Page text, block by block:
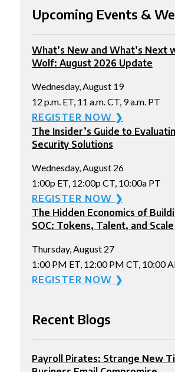
Upcoming Events &
What’s New and What’s Next
Wolf: August 2026 Update
Wednesday, August 19
12 p.m. ET, 11 a.m. CT, 9 a.m. PT
REGISTER NOW ❯
The Insider’s Guide to
Security Solutions
Wednesday, August 26
1:00p ET, 12:00p CT, 10:00a PT
REGISTER NOW ❯
The Hidden Economics of
SOC: Tokens, Talent, and Scale
Thursday, August 27
1:00 PM ET, 12:00 PM CT, 10:00
REGISTER NOW ❯
Recent Blogs
Payroll Pirates: Strange New